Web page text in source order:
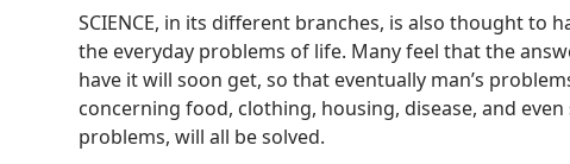
SCIENCE, in its different branches, is also thought to
the everyday problems of life. Many feel that the
have it will soon get, so that eventually man’s
concerning food, clothing, housing, disease, and
problems, will all be solved.